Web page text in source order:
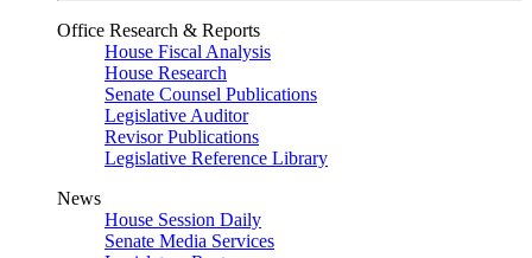
Office Research & Reports
House Fiscal Analysis
House Research
Senate Counsel Publications
Legislative Auditor
Revisor Publications
Legislative Reference Library
News
House Session Daily
Senate Media Services